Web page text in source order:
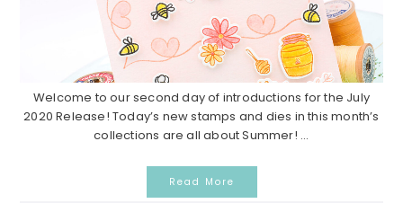
Welcome to our second day of introductions for the July
2020 Release! Today’s new stamps and dies in this month’s
collections are all about Summer! ...
Read More